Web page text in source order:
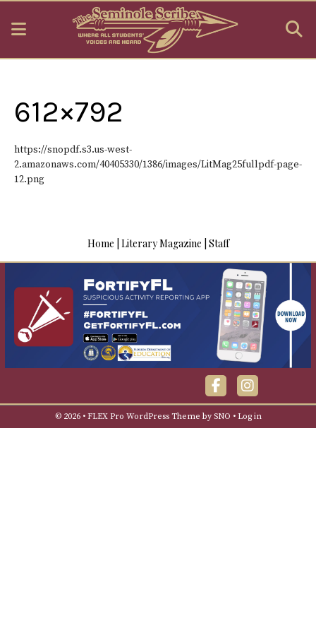
Open
Navigation
612×792
https://snopdf.s3.us-west-
2.amazonaws.com/40405330/1386/images/LitMag25fullpdf-page-
12.png
Home Literary Magazine Staff
Facebook
© 2026 • FLEX Pro WordPress Theme by SNO • Log in